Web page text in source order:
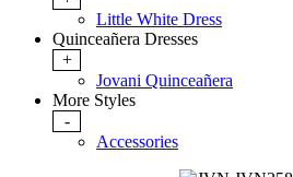
Little White Dress
Quinceañera Dresses
+
Jovani Quinceañera
More Styles
-
Accessories